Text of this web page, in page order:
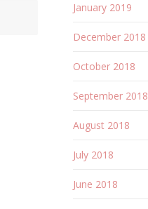
January 2019
December 2018
October 2018
September 2018
August 2018
July 2018
June 2018